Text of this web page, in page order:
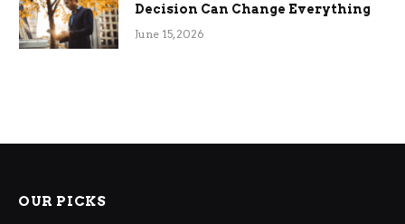
Decision Can Change Everything
June 15, 2026
OUR PICKS